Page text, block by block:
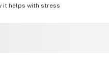
it helps with stress